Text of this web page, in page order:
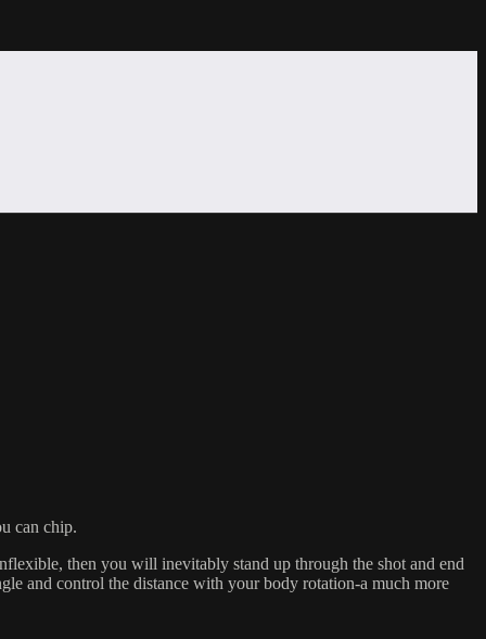
can chip.
then you will inevitably stand up through the shot and end
and control the distance with your body rotation-a much more